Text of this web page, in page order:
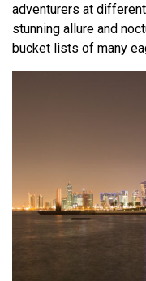
adventurers at
stunning allure and
bucket lists of many